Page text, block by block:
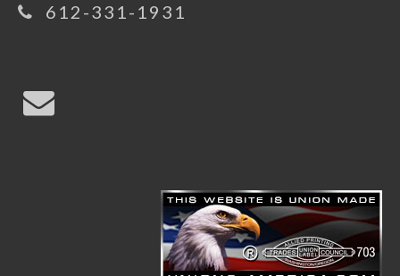
612-331-1931